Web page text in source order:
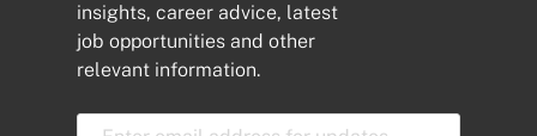
insights, career advice, latest
job opportunities and other
relevant information.
E